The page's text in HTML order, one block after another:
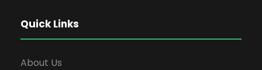
Quick Links
About Us